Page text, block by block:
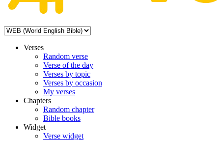
Verses
Random verse
Verse of the day
Verses by topic
Verses by occasion
My verses
Chapters
Random chapter
Bible books
Widget
Verse widget